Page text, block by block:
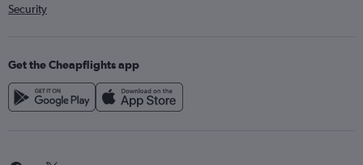
Security
Get the Cheapflights app